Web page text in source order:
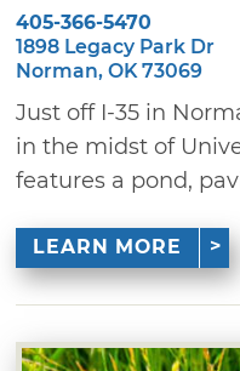
405-366-5470
1898 Legacy Park Dr
Norman, OK 73069
Just off I-35 in
in the midst of
features a pond,
LEARN MORE